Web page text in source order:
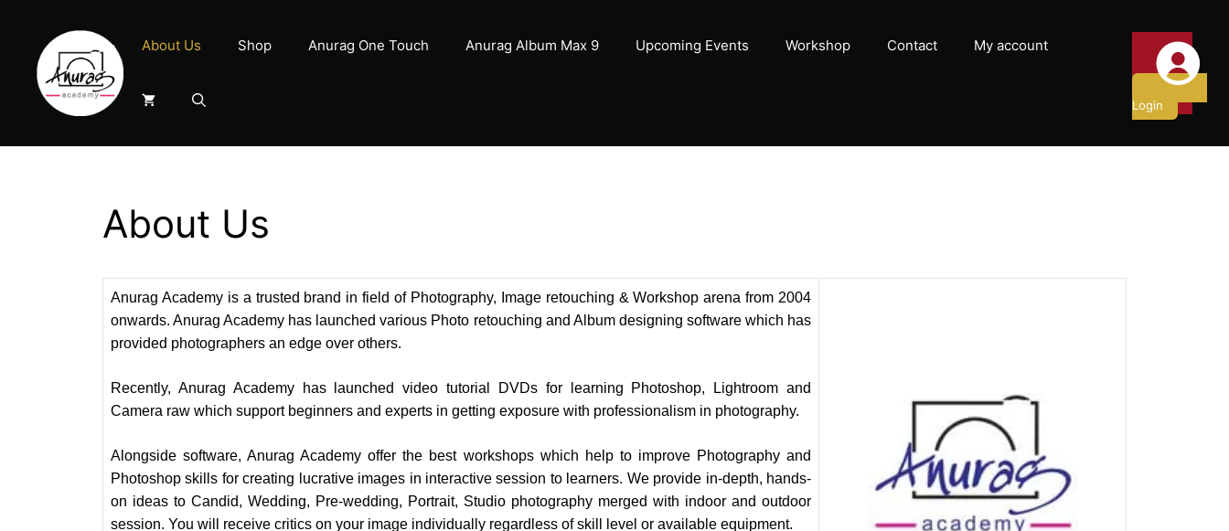
content
About Us Shop Anurag One Touch Anurag Album Max 9 Upcoming Events Workshop Contact My account
Login
About Us
Anurag Academy is a trusted brand in field of Photography, Image retouching & Workshop arena from 2004
onwards. Anurag Academy has launched various Photo retouching and Album designing software which has
provided photographers an edge over others.
Recently, Anurag Academy has launched video tutorial DVDs for learning Photoshop, Lightroom and
Camera raw which support beginners and experts in getting exposure with professionalism in photography.
Alongside software, Anurag Academy offer the best workshops which help to improve Photography and
Photoshop skills for creating lucrative images in interactive session to learners. We provide in-depth, hands-
on ideas to Candid, Wedding, Pre-wedding, Portrait, Studio photography merged with indoor and outdoor
session. You will receive critics on your image individually regardless of skill level or available equipment.